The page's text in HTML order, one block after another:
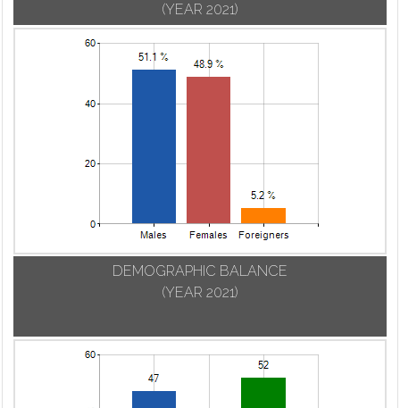
(YEAR 2021)
DEMOGRAPHIC BALANCE
(YEAR 2021)